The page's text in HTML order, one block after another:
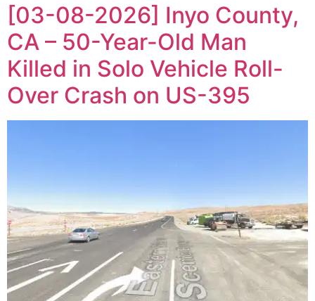
[03-08-2026] Inyo County,
CA – 50-Year-Old Man
Killed in Solo Vehicle Roll-
Over Crash on US-395